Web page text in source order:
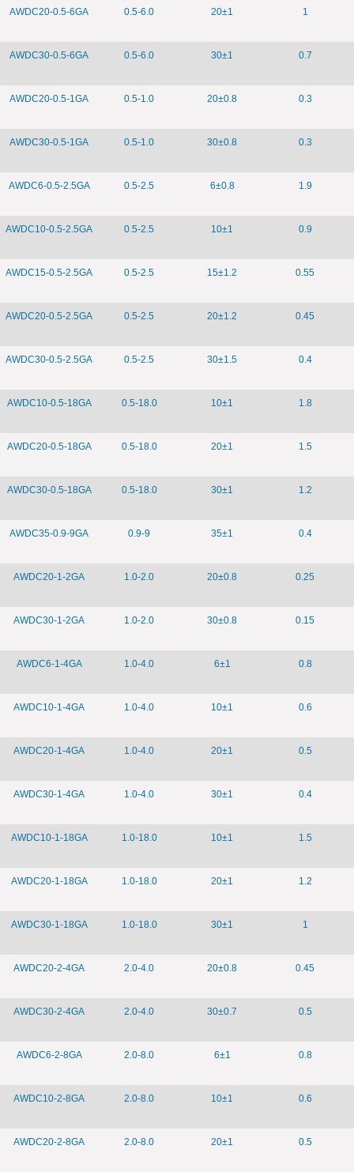
AWDC20-0.5-6GA 0.5-6.0 20±1 1
AWDC30-0.5-6GA 0.5-6.0 30±1 0.7
AWDC20-0.5-1GA 0.5-1.0 20±0.8 0.3
AWDC30-0.5-1GA 0.5-1.0 30±0.8 0.3
AWDC6-0.5-2.5GA 0.5-2.5 6±0.8 1.9
AWDC10-0.5-2.5GA 0.5-2.5 10±1 0.9
AWDC15-0.5-2.5GA 0.5-2.5 15±1.2 0.55
AWDC20-0.5-2.5GA 0.5-2.5 20±1.2 0.45
AWDC30-0.5-2.5GA 0.5-2.5 30±1.5 0.4
AWDC10-0.5-18GA 0.5-18.0 10±1 1.8
AWDC20-0.5-18GA 0.5-18.0 20±1 1.5
AWDC30-0.5-18GA 0.5-18.0 30±1 1.2
AWDC35-0.9-9GA 0.9-9 35±1 0.4
AWDC20-1-2GA 1.0-2.0 20±0.8 0.25
AWDC30-1-2GA 1.0-2.0 30±0.8 0.15
AWDC6-1-4GA 1.0-4.0 6±1 0.8
AWDC10-1-4GA 1.0-4.0 10±1 0.6
AWDC20-1-4GA 1.0-4.0 20±1 0.5
AWDC30-1-4GA 1.0-4.0 30±1 0.4
AWDC10-1-18GA 1.0-18.0 10±1 1.5
AWDC20-1-18GA 1.0-18.0 20±1 1.2
AWDC30-1-18GA 1.0-18.0 30±1 1
AWDC20-2-4GA 2.0-4.0 20±0.8 0.45
AWDC30-2-4GA 2.0-4.0 30±0.7 0.5
AWDC6-2-8GA 2.0-8.0 6±1 0.8
AWDC10-2-8GA 2.0-8.0 10±1 0.6
AWDC20-2-8GA 2.0-8.0 20±1 0.5